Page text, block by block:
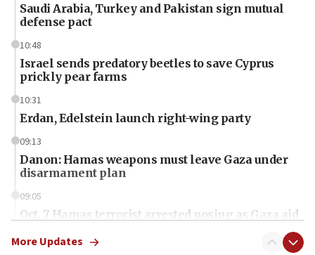
Saudi Arabia, Turkey and Pakistan sign mutual
defense pact
10:48
Israel sends predatory beetles to save Cyprus
prickly pear farms
10:31
Erdan, Edelstein launch right-wing party
09:13
Danon: Hamas weapons must leave Gaza under
disarmament plan
09:05
Oct. 7 Hamas terrorist arrested posing as Gaza aid
More Updates